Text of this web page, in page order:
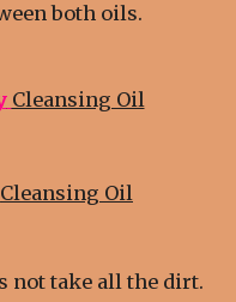
both oils.
Cleansing Oil
Cleansing Oil
not take all the dirt.